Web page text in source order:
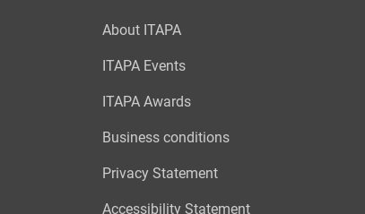
About ITAPA
ITAPA Events
ITAPA Awards
Business conditions
Privacy Statement
Accessibility Statement